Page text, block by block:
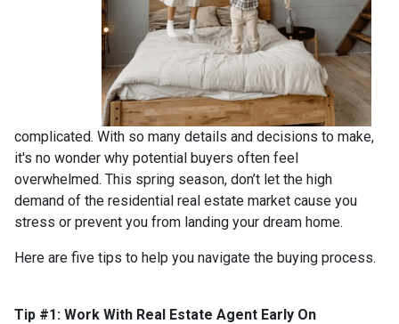
complicated. With so many details and decisions to make,
it's no wonder why potential buyers often feel
overwhelmed. This spring season, don’t let the high
demand of the residential real estate market cause you
stress or prevent you from landing your dream home.
Here are five tips to help you navigate the buying process.
Tip #1: Work With Real Estate Agent Early On